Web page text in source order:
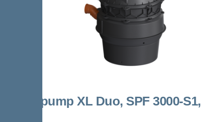
Aquapump XL Duo, SPF 3000-S1,